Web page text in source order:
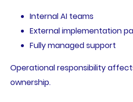
Internal AI teams
External implementation
Fully managed support
Operational responsibility
ownership.